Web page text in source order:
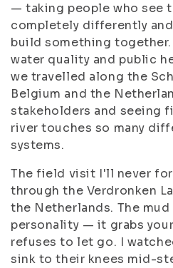
— taking people who see
completely differently
build something
water quality and public
we travelled along the
Belgium and the
stakeholders and seeing
river touches so many
systems.
The field visit I'll never
through the Verdronken
the Netherlands. The mud
personality — it grabs
refuses to let go. I
sink to their knees mid-